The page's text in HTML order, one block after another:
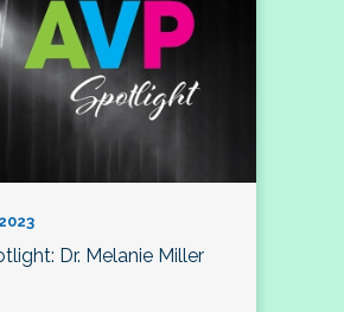
Dr. Melanie Miller